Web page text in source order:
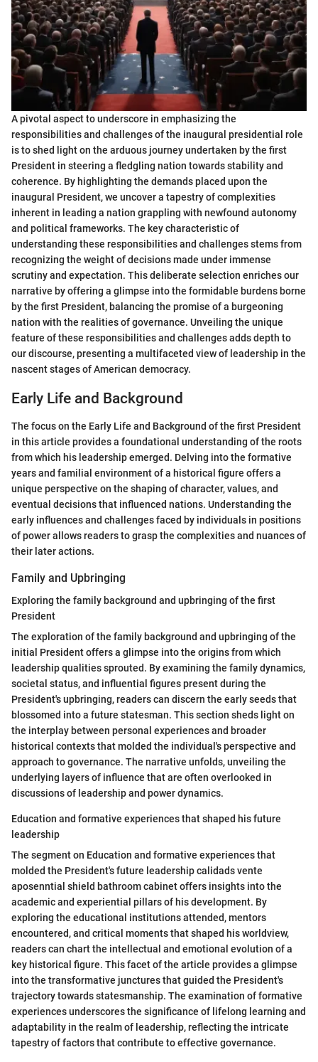
A pivotal aspect to underscore in emphasizing the
responsibilities and challenges of the inaugural presidential role
is to shed light on the arduous journey undertaken by the first
President in steering a fledgling nation towards stability and
coherence. By highlighting the demands placed upon the
inaugural President, we uncover a tapestry of complexities
inherent in leading a nation grappling with newfound autonomy
and political frameworks. The key characteristic of
understanding these responsibilities and challenges stems from
recognizing the weight of decisions made under immense
scrutiny and expectation. This deliberate selection enriches our
narrative by offering a glimpse into the formidable burdens borne
by the first President, balancing the promise of a burgeoning
nation with the realities of governance. Unveiling the unique
feature of these responsibilities and challenges adds depth to
our discourse, presenting a multifaceted view of leadership in the
nascent stages of American democracy.
Early Life and Background
The focus on the Early Life and Background of the first President
in this article provides a foundational understanding of the roots
from which his leadership emerged. Delving into the formative
years and familial environment of a historical figure offers a
unique perspective on the shaping of character, values, and
eventual decisions that influenced nations. Understanding the
early influences and challenges faced by individuals in positions
of power allows readers to grasp the complexities and nuances of
their later actions.
Family and Upbringing
Exploring the family background and upbringing of the first
President
The exploration of the family background and upbringing of the
initial President offers a glimpse into the origins from which
leadership qualities sprouted. By examining the family dynamics,
societal status, and influential figures present during the
President's upbringing, readers can discern the early seeds that
blossomed into a future statesman. This section sheds light on
the interplay between personal experiences and broader
historical contexts that molded the individual's perspective and
approach to governance. The narrative unfolds, unveiling the
underlying layers of influence that are often overlooked in
discussions of leadership and power dynamics.
Education and formative experiences that shaped his future
leadership
The segment on Education and formative experiences that
molded the President's future leadership calidads vente
aposenntial shield bathroom cabinet offers insights into the
academic and experiential pillars of his development. By
exploring the educational institutions attended, mentors
encountered, and critical moments that shaped his worldview,
readers can chart the intellectual and emotional evolution of a
key historical figure. This facet of the article provides a glimpse
into the transformative junctures that guided the President's
trajectory towards statesmanship. The examination of formative
experiences underscores the significance of lifelong learning and
adaptability in the realm of leadership, reflecting the intricate
tapestry of factors that contribute to effective governance.